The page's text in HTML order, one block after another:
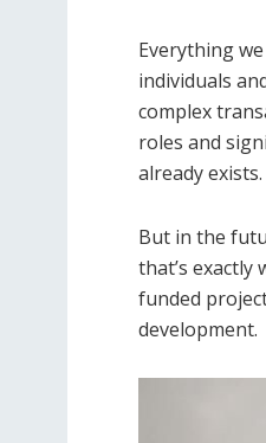
Everything
individuals
complex
roles and
already exists.
But in the
that’s
funded
development.